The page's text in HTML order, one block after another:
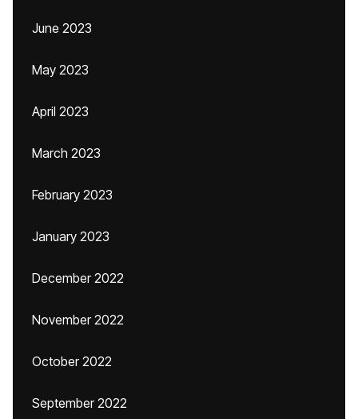
June 2023
May 2023
April 2023
March 2023
February 2023
January 2023
December 2022
November 2022
October 2022
September 2022